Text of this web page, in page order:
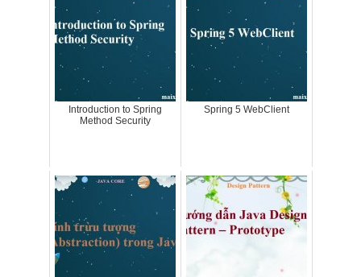
Introduction to Spring
Method Security
Spring 5 WebClient